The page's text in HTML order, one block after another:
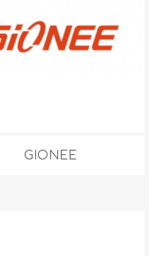
GIONEE